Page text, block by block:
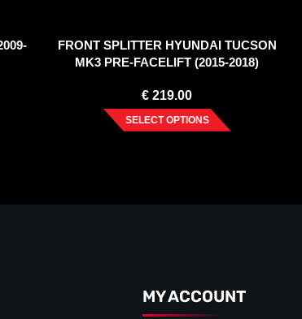
FRONT SPLITTER HYUNDAI TUCSON
MK3 PRE-FACELIFT (2015-2018)
€ 219.00
SELECT OPTIONS
MY ACCOUNT